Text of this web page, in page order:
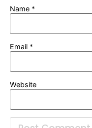
Name *
Email *
Website